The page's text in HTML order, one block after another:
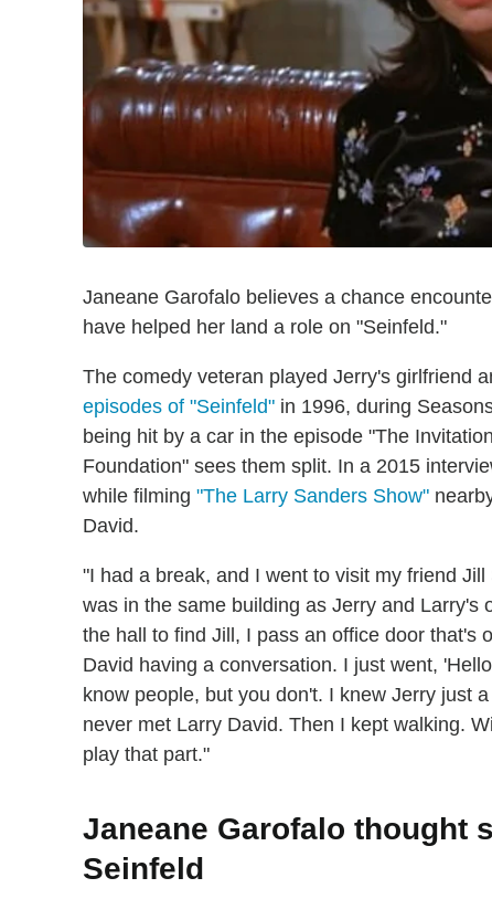
Janeane Garofalo believes a chance
have helped her land a role on "Seinfeld."
The comedy veteran played Jerry's girlfriend
episodes of "Seinfeld" in 1996, during
being hit by a car in the episode "The
Foundation" sees them split. In a 2015
while filming "The Larry Sanders Show"
David.
"I had a break, and I went to visit my friend
was in the same building as Jerry and Larry's
the hall to find Jill, I pass an office door that's
David having a conversation. I just went,
know people, but you don't. I knew Jerry just
never met Larry David. Then I kept walking.
play that part."
Janeane Garofalo thought
Seinfeld